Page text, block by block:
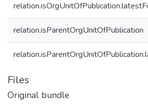
relation.isParentOrgUnitOfPublication
Files
Original bundle